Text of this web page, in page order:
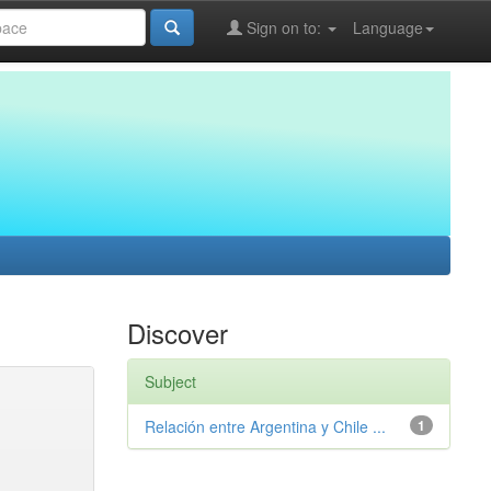
Language
Sign on to:
Discover
Subject
1
Relación entre Argentina y Chile ...